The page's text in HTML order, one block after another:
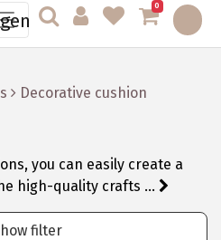
0
Decorative cushion
you can easily create a
high-quality crafts ...
filter